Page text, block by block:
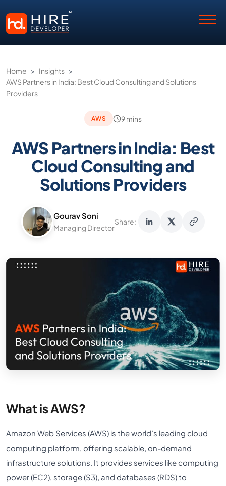
Home > Insights >
AWS Partners in India: Best Cloud Consulting and Solutions
Providers
AWS 9 mins
AWS Partners in India: Best
Cloud Consulting and
Solutions Providers
Gourav Soni
Managing Director
Share:
What is AWS?
Amazon Web Services (AWS) is the world’s leading cloud
computing platform, offering scalable, on-demand
infrastructure solutions. It provides services like computing
power (EC2), storage (S3), and databases (RDS) to